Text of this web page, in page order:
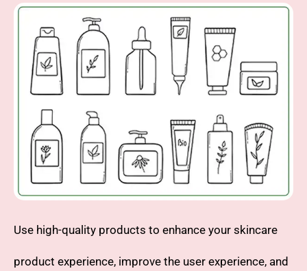
Use high-quality products to enhance your skincare
product experience, improve the user experience, and